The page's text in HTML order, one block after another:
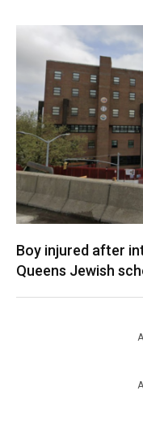
Boy injured after
Queens Jewish